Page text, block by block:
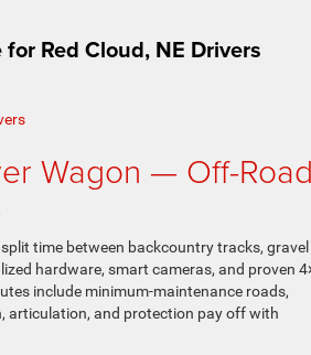
Red Cloud, NE Drivers
Wagon — Off-Road
time between backcountry tracks, gravel
hardware, smart cameras, and proven
include minimum-maintenance roads,
articulation, and protection pay off with